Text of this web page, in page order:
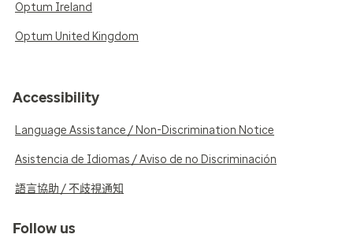
Optum Ireland
Optum United Kingdom
Accessibility
Language Assistance / Non-Discrimination Notice
Asistencia de Idiomas / Aviso de no Discriminación
語言協助 / 不歧視通知
Follow us